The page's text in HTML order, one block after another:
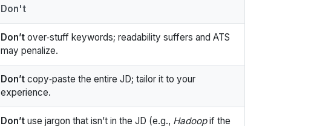
Don't
Don’t over‑stuff keywords; readability suffers and ATS
may penalize.
Don’t copy‑paste the entire JD; tailor it to your
experience.
Don’t use jargon that isn’t in the JD (e.g., Hadoopif the